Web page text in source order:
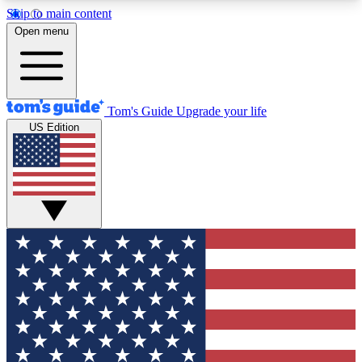
Skip to main content
12
MEMBER FEATURES
Exclusive Newsletters
Tech news direct to your inbox
GET CLUB ACCESS QUICK
For the fastest way to join Tom's Guide Club enter
your email below. We'll send you a confirmation
and sign you up to our newsletter to keep you
updated on all the latest news.
Open menu
Tom's Guide Upgrade your life
US Edition